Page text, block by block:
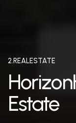
2.REALESTATE
Estate